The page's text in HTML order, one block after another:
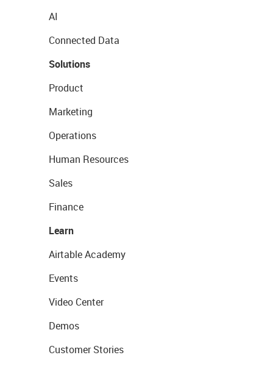
AI
Connected Data
Solutions
Product
Marketing
Operations
Human Resources
Sales
Finance
Learn
Airtable Academy
Events
Video Center
Demos
Customer Stories